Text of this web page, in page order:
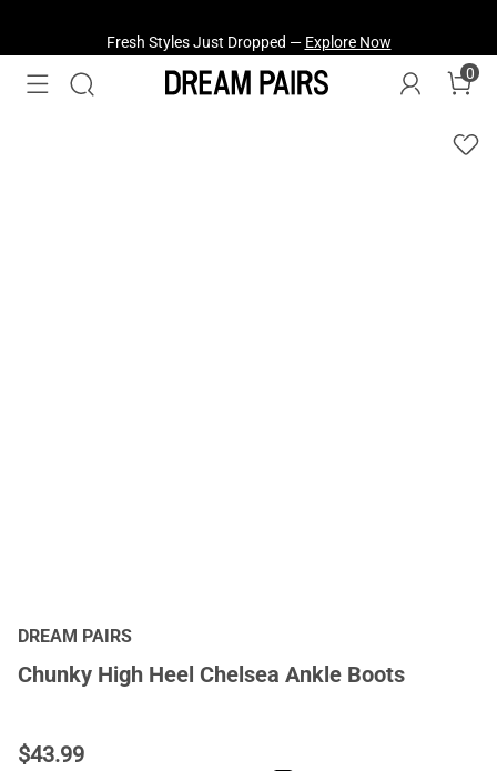
0
DREAM PAIRS
Chunky High Heel Chelsea Ankle Boots
$43.99